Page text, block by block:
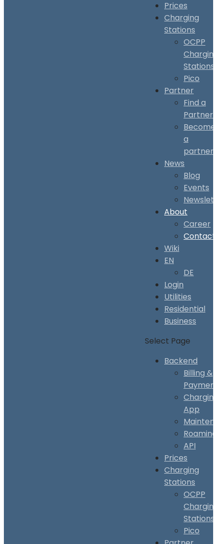
Prices
Charging
Stations
OCPP
Stations
Pico
Partner
Find a
Partner
Become
a
partner
News
Blog
Events
About
Career
Contact
Wiki
EN
DE
Login
Utilities
Residential
Business
Select Page
Backend
Billing &
App
Roaming
API
Prices
Charging
Stations
OCPP
Stations
Pico